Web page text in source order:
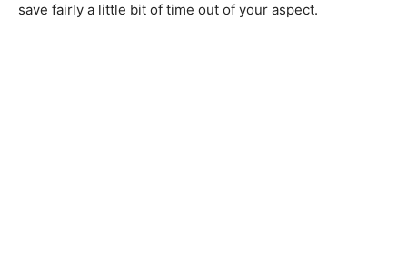
save fairly a little bit of time out of your aspect.